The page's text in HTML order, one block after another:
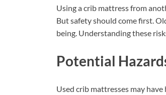
Using a crib mattress from
But safety should come first.
being. Understanding these
Potential
Used crib mattresses may